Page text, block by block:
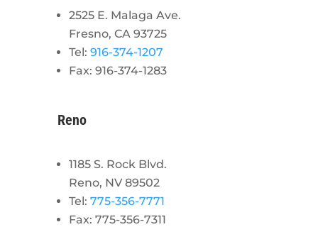
2525 E. Malaga Ave.
Fresno, CA 93725
Tel: 916-374-1207
Fax: 916-374-1283
Reno
1185 S. Rock Blvd.
Reno, NV 89502
Tel: 775-356-7771
Fax: 775-356-7311